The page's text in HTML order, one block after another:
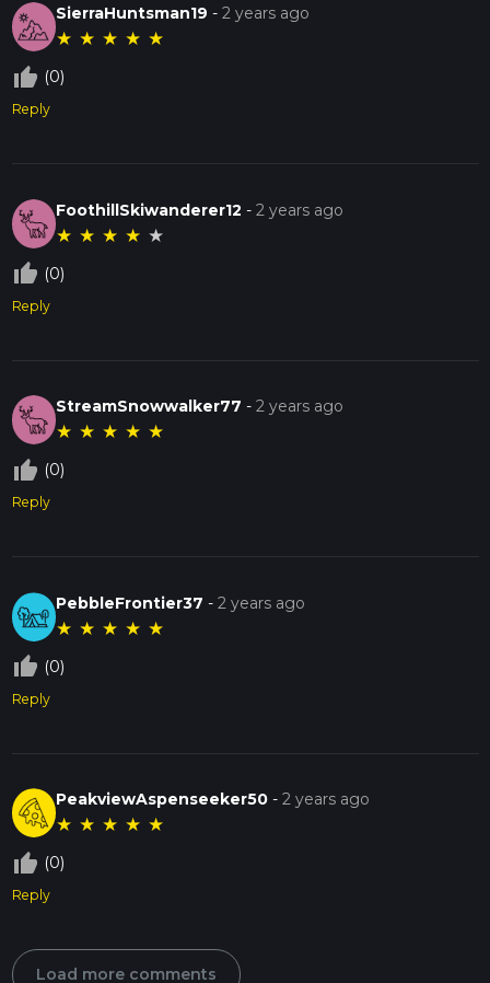
SierraHuntsman19 -2 years ago
★ ★ ★ ★ ★
thumb_up_off_alt (0)
Reply
FoothillSkiwanderer12 -2 years ago
★ ★ ★ ★ ★
thumb_up_off_alt (0)
Reply
StreamSnowwalker77 -2 years ago
★ ★ ★ ★ ★
thumb_up_off_alt (0)
Reply
PebbleFrontier37 -2 years ago
★ ★ ★ ★ ★
thumb_up_off_alt (0)
Reply
PeakviewAspenseeker50 -2 years ago
★ ★ ★ ★ ★
thumb_up_off_alt (0)
Reply
Load more comments